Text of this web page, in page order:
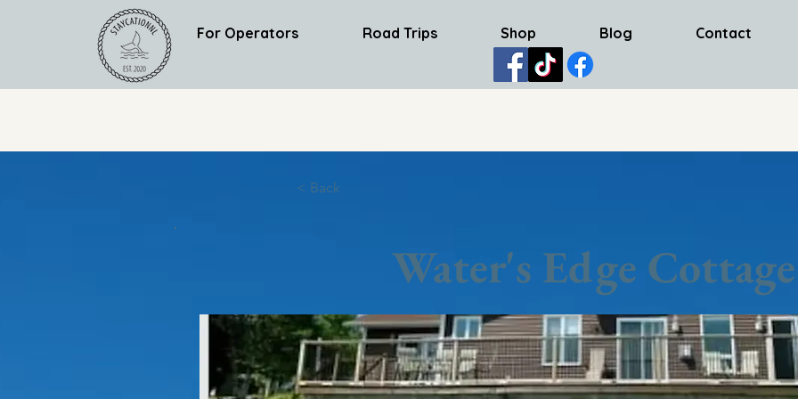
For Operators Road Trips Shop Blog Contact
< Back
Water's Edge Cottage